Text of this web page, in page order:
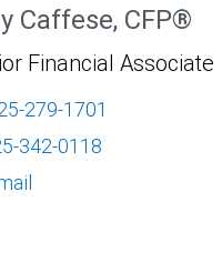
Caffese, CFP®
Financial Associate
279-1701
342-0118